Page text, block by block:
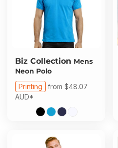
Biz Collection Mens
Neon Polo
Printing from $48.07
AUD*